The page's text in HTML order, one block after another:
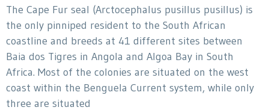
The Cape Fur seal (Arctocephalus pusillus pusillus) is
the only pinniped resident to the South African
coastline and breeds at 41 different sites between
Baia dos Tigres in Angola and Algoa Bay in South
Africa. Most of the colonies are situated on the west
coast within the Benguela Current system, while only
three are situated